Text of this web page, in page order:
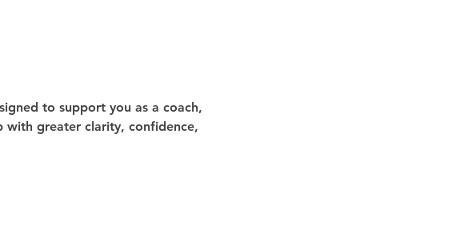
to support you as a coach,
with greater clarity, confidence,